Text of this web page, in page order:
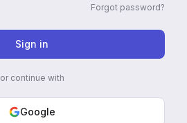
Forgot password?
Sign in
or continue with
Google